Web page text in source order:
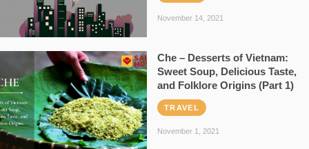
November 14, 2021
Che – Desserts of Vietnam:
Sweet Soup, Delicious Taste,
and Folklore Origins (Part 1)
TRAVEL
November 1, 2021